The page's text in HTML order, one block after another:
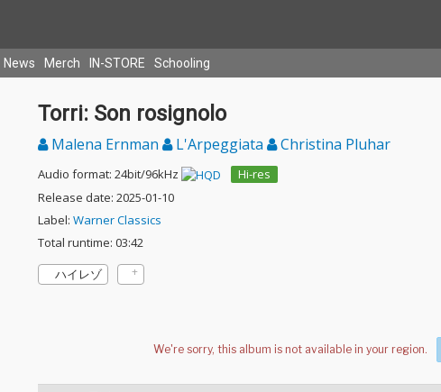
News Merch IN-STORE Schooling
Torri: Son rosignolo
Malena Ernman L'Arpeggiata Christina Pluhar
Audio format: 24bit/96kHz
Hi-res
Release date: 2025-01-10
Label: Warner Classics
Total runtime: 03:42
ハイレゾ